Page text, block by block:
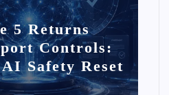
5 Returns
Controls:
Safety Reset